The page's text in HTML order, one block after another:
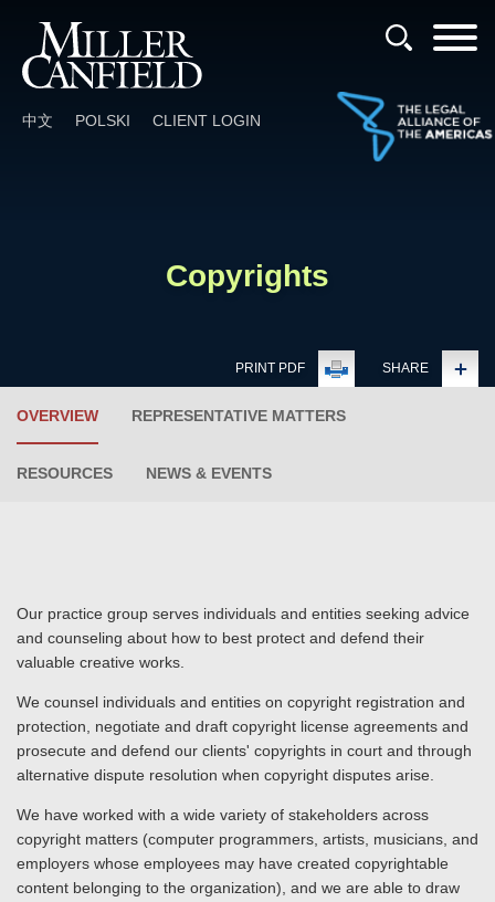
中文 POLSKI CLIENT LOGIN
Copyrights
PRINT PDF SHARE
OVERVIEW REPRESENTATIVE MATTERS
RESOURCES NEWS & EVENTS
Our practice group serves individuals and entities seeking advice
and counseling about how to best protect and defend their
valuable creative works.
We counsel individuals and entities on copyright registration and
protection, negotiate and draft copyright license agreements and
prosecute and defend our clients' copyrights in court and through
alternative dispute resolution when copyright disputes arise.
We have worked with a wide variety of stakeholders across
copyright matters (computer programmers, artists, musicians, and
employers whose employees may have created copyrightable
content belonging to the organization), and we are able to draw